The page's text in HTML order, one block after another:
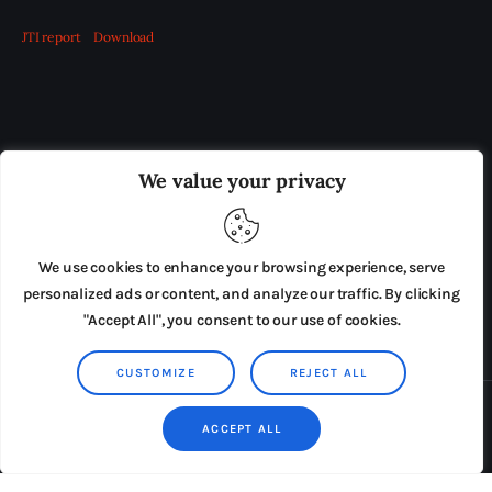
We value your privacy
We use cookies to enhance your browsing experience, serve
personalized ads or content, and analyze our traffic. By clicking
"Accept All", you consent to our use of cookies.
CUSTOMIZE REJECT ALL
ACCEPT ALL
JTI report Download
ADVERTISE IN THE LEADING PRISON REFORM
PRESS RELEASES SUBMISSIONS
TERMS & CONDITIONS
Copyright © 2026 by AxiomThemes. All rights reserved.